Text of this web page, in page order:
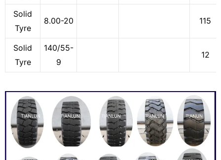
Solid
Tyre
8.00-20 115
Solid
Tyre
140/55-
9
12